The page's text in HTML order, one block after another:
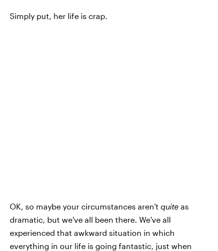
Simply put, her life is crap.
OK, so maybe your circumstances aren't quite as
dramatic, but we've all been there. We've all
experienced that awkward situation in which
everything in our life is going fantastic, just when